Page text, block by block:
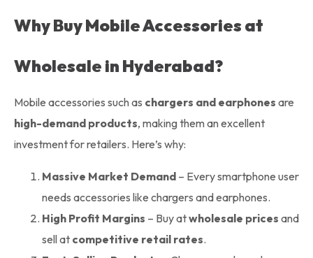
Why Buy Mobile Accessories at
Wholesale in Hyderabad?
Mobile accessories such as chargers and earphones are
high-demand products, making them an excellent
investment for retailers. Here’s why:
Massive Market Demand – Every smartphone user
needs accessories like chargers and earphones.
High Profit Margins – Buy atwholesale prices and
sell at competitive retail rates.